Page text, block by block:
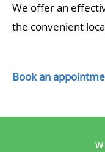
We offer an
the convenient
Book an